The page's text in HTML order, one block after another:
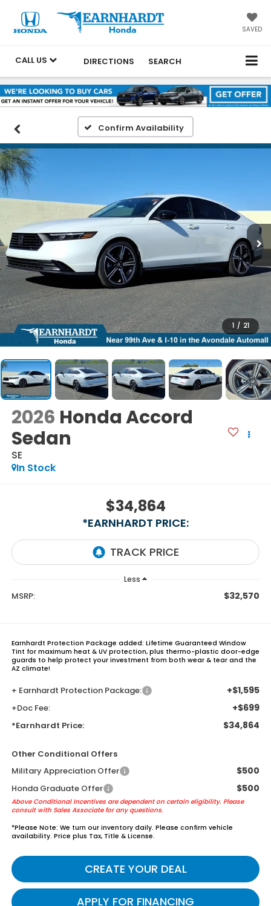
SAVED
CALL US DIRECTIONS SEARCH
Confirm Availability
1 / 21
2026 Honda Accord
Sedan
SE
In Stock
$34,864
*EARNHARDT PRICE:
Less
MSRP: $32,570
Earnhardt Protection Package added: Lifetime Guaranteed Window
Tint for maximum heat & UV protection, plus thermo-plastic door-edge
guards to help protect your investment from both wear & tear and the
AZ climate!
+ Earnhardt Protection Package: +$1,595
+Doc Fee: +$699
*Earnhardt Price: $34,864
Other Conditional Offers
Military Appreciation Offer
$500
Honda Graduate Offer $500
Above Conditional Incentives are dependent on certain eligibility. Please
consult with Sales Associate for any questions.
*Please Note: We turn our inventory daily. Please confirm vehicle
availability. Price plus Tax, Title & License.
CREATE YOUR DEAL
APPLY FOR FINANCING